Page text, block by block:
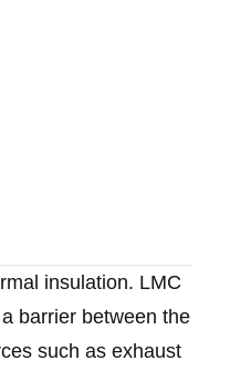
insulation. LMC
barrier between the
such as exhaust